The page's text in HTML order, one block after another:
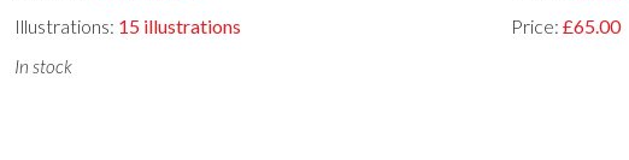
Illustrations: 15 illustrations Price: £65.00
In stock